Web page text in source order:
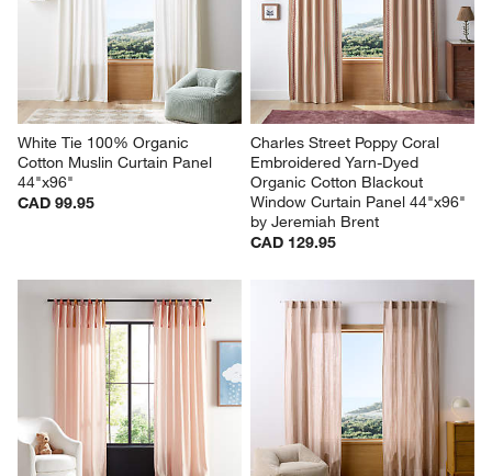
White Tie 100% Organic
Cotton Muslin Curtain Panel
44"x96"
CAD 99.95
Charles Street Poppy Coral
Embroidered Yarn-Dyed
Organic Cotton Blackout
Window Curtain Panel 44"x96"
by Jeremiah Brent
CAD 129.95